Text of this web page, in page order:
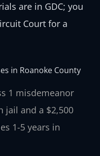
are in GDC; you
Court for a
in Roanoke County
1 misdemeanor
jail and a $2,500
1-5 years in